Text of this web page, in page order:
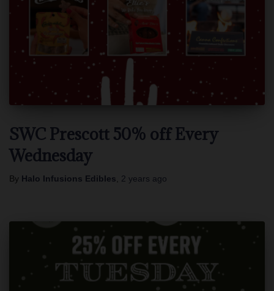
SWC Prescott 50% off Every
Wednesday
By Halo Infusions Edibles 2 years ago